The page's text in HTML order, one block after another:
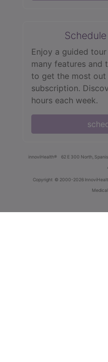
Enjoy a guided tour
many features and
to get the most
subscription.
hours each week.
innoviHealth® 62 E 300 North,
Copyright © 2000-2026